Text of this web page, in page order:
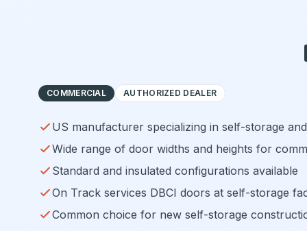
COMMERCIAL AUTHORIZED DEALER
US manufacturer specializing in self-storage
Wide range of door widths and heights for
Standard and insulated configurations available
On Track services DBCI doors at self-storage
Common choice for new self-storage